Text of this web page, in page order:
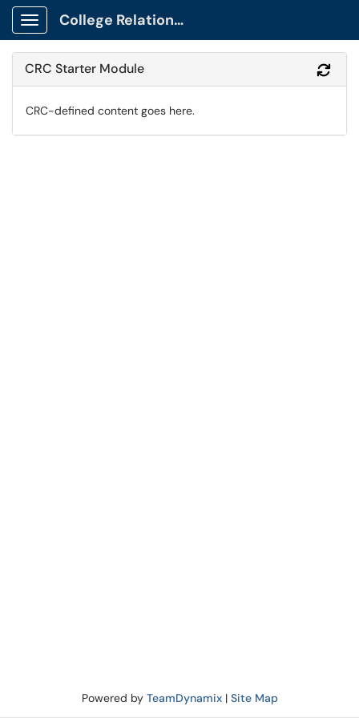
Show Applications Menu
College Relations Client Portal
CRC Starter Module
CRC-defined content goes here.
Powered by TeamDynamix| Site Map